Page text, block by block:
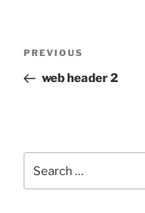
Previous
Post
PREVIOUS
web header 2